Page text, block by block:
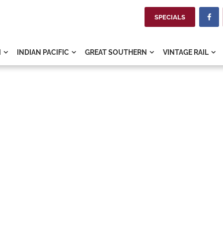
SPECIALS 
 INDIAN PACIFIC  GREAT SOUTHERN  VINTAGE RAIL 